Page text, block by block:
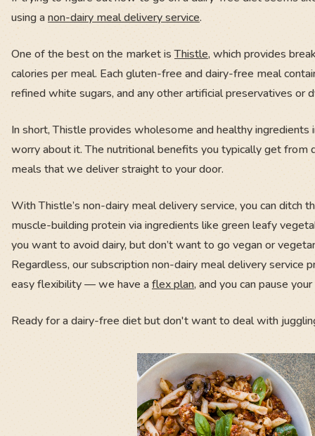
using anon-dairy meal delivery service.
One of the best on the market isThistle, which provides
calories per meal. Each gluten-free and dairy-free meal
refined white sugars, and any other artificial preservatives or
In short, Thistle provides wholesome and healthy ingredients
worry about it. The nutritional benefits you typically get
meals that we deliver straight to your door.
With Thistle’s non-dairy meal delivery service, you can ditch
muscle-building protein via ingredients like green leafy
you want to avoid dairy, but don’t want to go vegan or
Regardless, our subscription non-dairy meal delivery service
easy flexibility — we have aflex plan, and you can pause
Ready for a dairy-free diet but don't want to deal with